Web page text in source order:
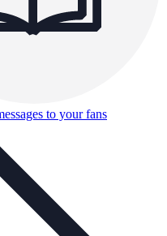
to your fans